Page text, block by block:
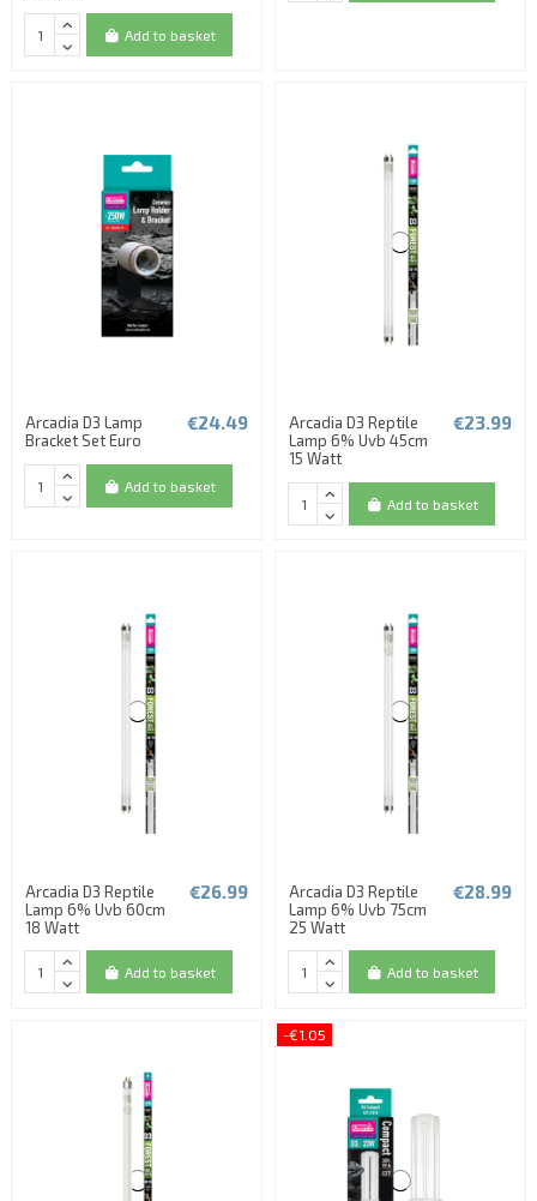
Add to basket
Arcadia D3 Lamp
Bracket Set Euro
€24.49
Add to basket
Arcadia D3 Reptile
Lamp 6% Uvb 45cm
15 Watt
€23.99
Add to basket
Arcadia D3 Reptile
Lamp 6% Uvb 60cm
18 Watt
€26.99
Add to basket
Arcadia D3 Reptile
Lamp 6% Uvb 75cm
25 Watt
€28.99
Add to basket
-€1.05